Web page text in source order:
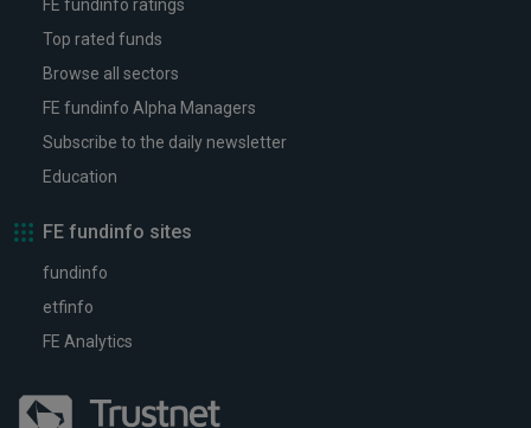
FE fundinfo ratings
Top rated funds
Browse all sectors
FE fundinfo Alpha Managers
Subscribe to the daily newsletter
Education
FE fundinfo sites
fundinfo
etfinfo
FE Analytics